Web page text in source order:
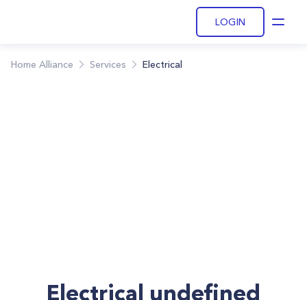
LOGIN
Home Alliance Services Electrical
Electrical undefined